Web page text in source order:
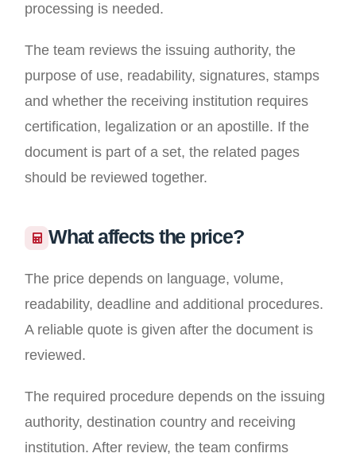
processing is needed.
The team reviews the issuing authority, the
purpose of use, readability, signatures, stamps
and whether the receiving institution requires
certification, legalization or an apostille. If the
document is part of a set, the related pages
should be reviewed together.
What affects the price?
The price depends on language, volume,
readability, deadline and additional procedures.
A reliable quote is given after the document is
reviewed.
The required procedure depends on the issuing
authority, destination country and receiving
institution. After review, the team confirms